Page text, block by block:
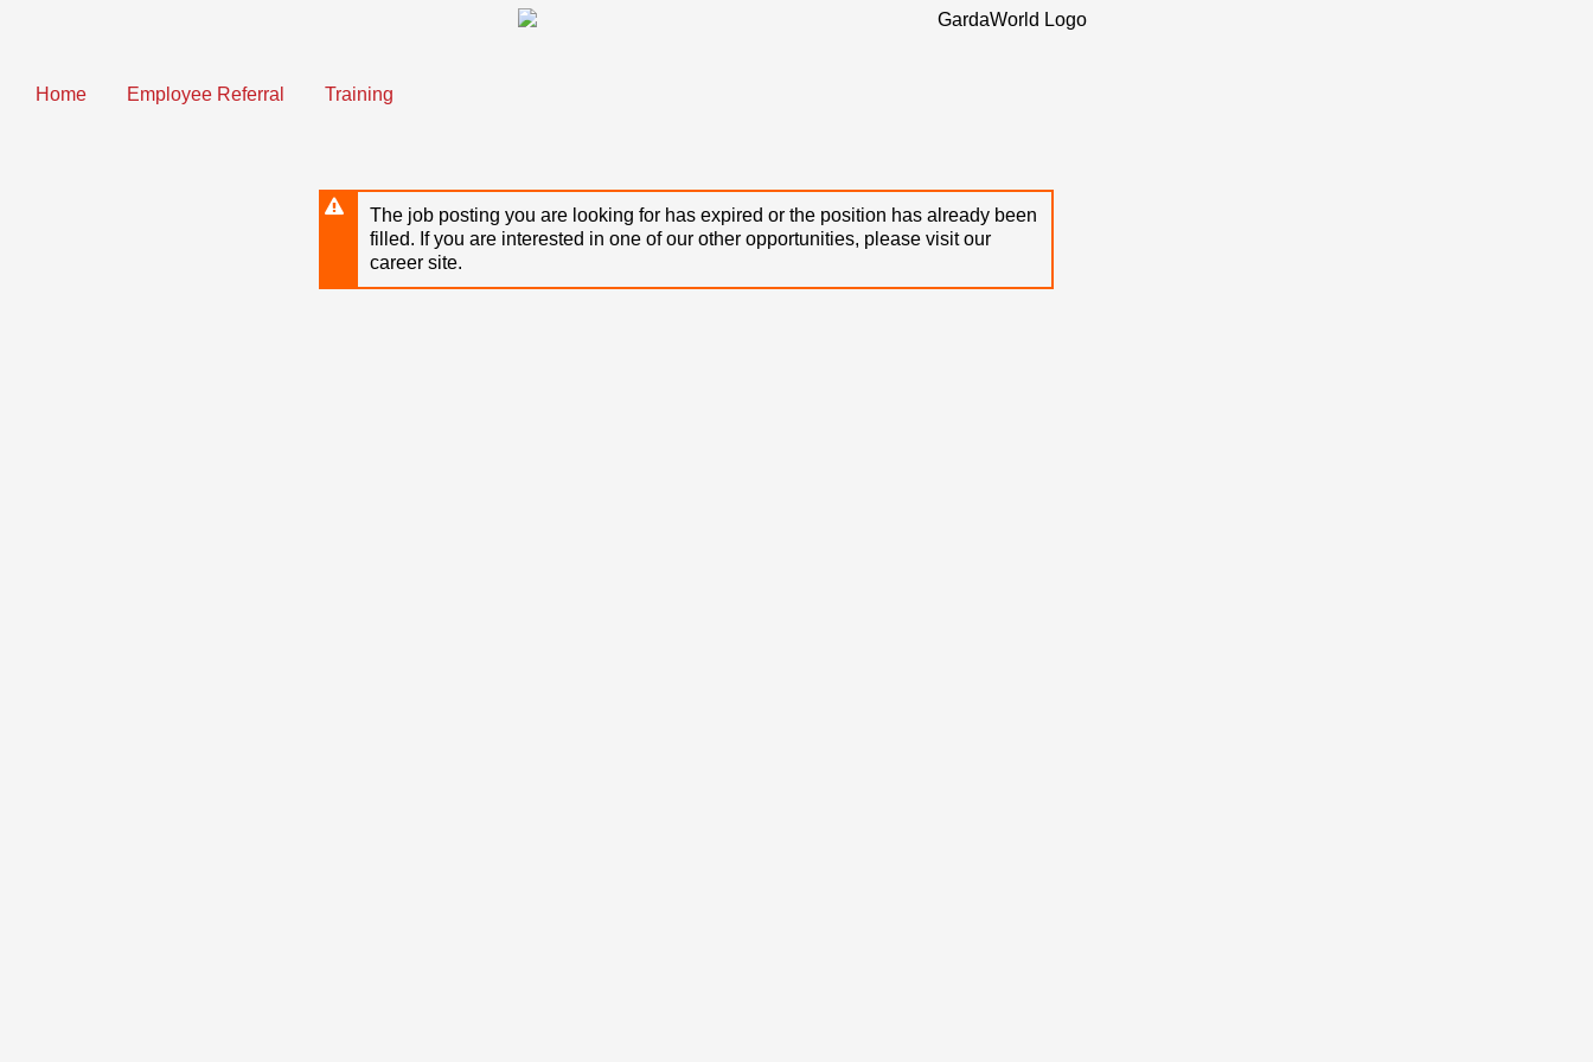
content
Home Employee Referral Training
The job posting you are looking for has expired or the position has already been
filled. If you are interested in one of our other opportunities, please visit our
career site.